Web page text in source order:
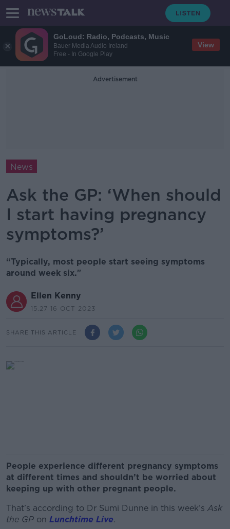
GoLoud: Radio, Podcasts, Music
Bauer Media Audio Ireland
Free - In Google Play
View
Advertisement
News
Ask the GP: ‘When should
I start having pregnancy
symptoms?’
“Typically, most people start seeing symptoms
around week six."
Ellen Kenny
15.27 16 OCT 2023
SHARE THIS ARTICLE
People experience different pregnancy symptoms
at different times and shouldn’t be worried about
keeping up with other pregnant people.
That’s according to Dr Sumi Dunne in this week’s Ask
the GP on Lunchtime Live.